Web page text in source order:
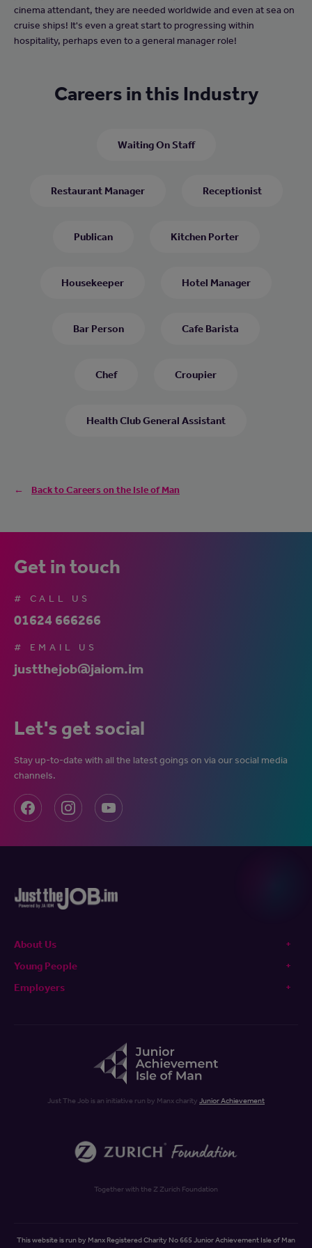
cinema attendant, they are needed worldwide and even at sea on
cruise ships! It's even a great start to progressing within
hospitality, perhaps even to a general manager role!
Careers in this Industry
Waiting On Staff
Restaurant Manager Receptionist
Publican Kitchen Porter
Housekeeper Hotel Manager
Bar Person Cafe Barista
Chef Croupier
Health Club General Assistant
Back to Careers on the Isle of Man
Get in touch
# CALL US
01624 666266
# EMAIL US
justthejob@jaiom.im
Let's get social
Stay up-to-date with all the latest goings on via our social media
channels.
About Us
Young People
Employers
Just The Job is an initiative run by Manx charity Junior Achievement
Together with the Z Zurich Foundation
This website is run by Manx Registered Charity No 665 Junior Achievement Isle of Man